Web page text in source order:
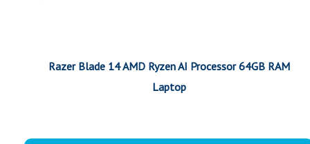
Razer Blade 14 AMD Ryzen AI Processor 64GB RAM
Laptop